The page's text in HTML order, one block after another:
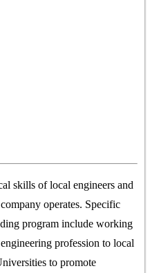
skills of local engineers and
operates. Specific
program include working
profession to local
to promote